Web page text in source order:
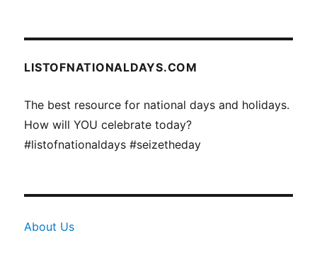
LISTOFNATIONALDAYS.COM
The best resource for national days and holidays.
How will YOU celebrate today?
#listofnationaldays #seizetheday
About Us